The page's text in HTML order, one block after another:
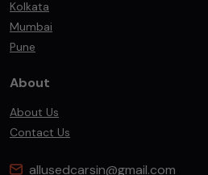
Kolkata
Mumbai
Pune
About
About Us
Contact Us
allusedcarsin@gmail.com